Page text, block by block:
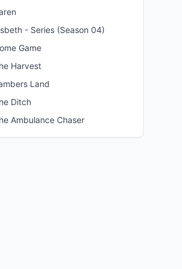
- Series (Season 04)
Game
Harvest
Land
Ditch
Ambulance Chaser